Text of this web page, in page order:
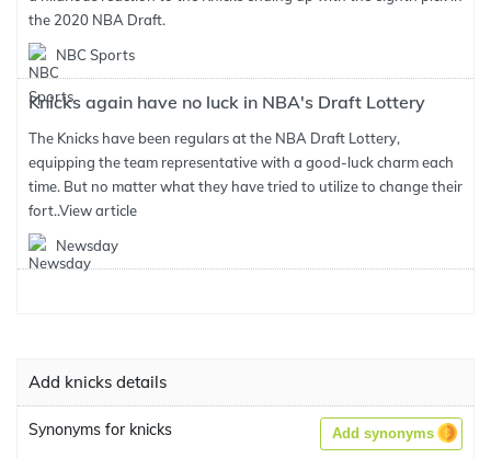
the 2020 NBA Draft.
NBC Sports
Knicks again have no luck in NBA's Draft Lottery
The Knicks have been regulars at the NBA Draft Lottery,
equipping the team representative with a good-luck charm each
time. But no matter what they have tried to utilize to change their
fort..View article
Newsday
Add knicks details
Synonyms for knicks Add synonyms